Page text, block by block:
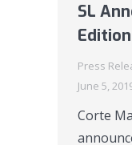
SL
Press
June 5,
Corte